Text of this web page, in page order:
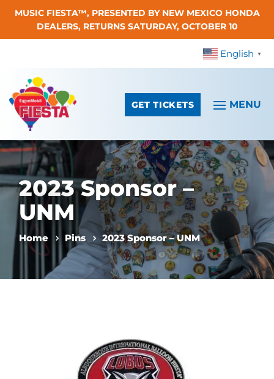
Skip To Content
MUSIC FIESTA™, PRESENTED BY NEW MEXICO HONDA
DEALERS, RETURNS SATURDAY, OCTOBER 10
English ▼
GET TICKETS
2023 Sponsor –
UNM
Home Pins 2023 Sponsor – UNM